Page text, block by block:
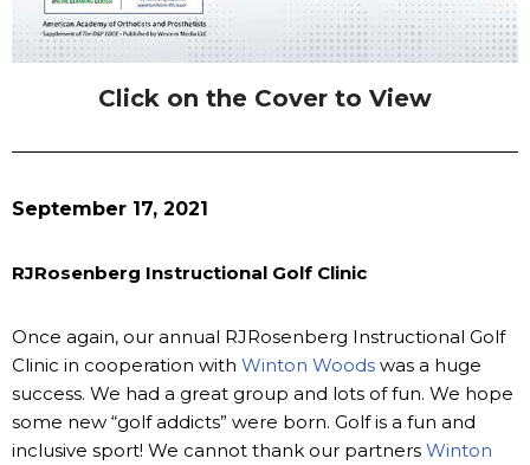
Click on the Cover to View
September 17, 2021
RJRosenberg Instructional Golf Clinic
Once again, our annual RJRosenberg Instructional Golf
Clinic in cooperation with Winton Woods was a huge
success. We had a great group and lots of fun. We hope
some new “golf addicts” were born. Golf is a fun and
inclusive sport! We cannot thank our partners Winton